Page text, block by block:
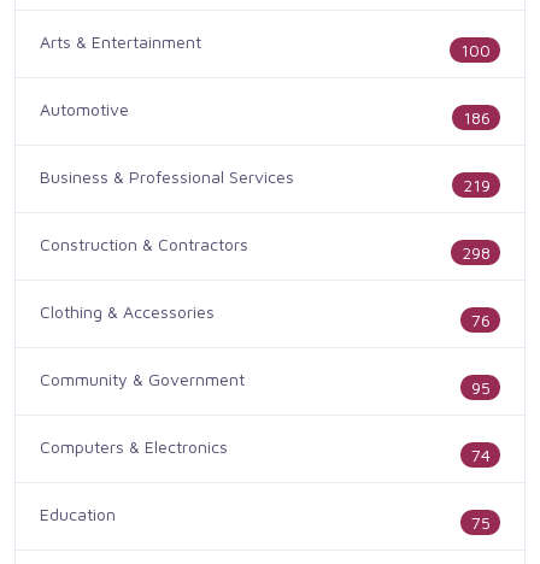
Arts & Entertainment 100
Automotive 186
Business & Professional Services 219
Construction & Contractors 298
Clothing & Accessories 76
Community & Government 95
Computers & Electronics 74
Education 75